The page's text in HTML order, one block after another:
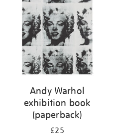
Andy Warhol
exhibition book
(paperback)
£25